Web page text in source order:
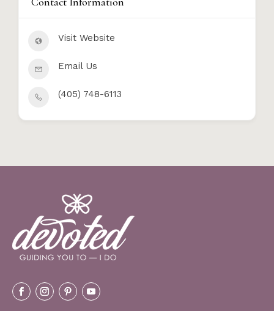
Visit Website
Email Us
(405) 748-6113